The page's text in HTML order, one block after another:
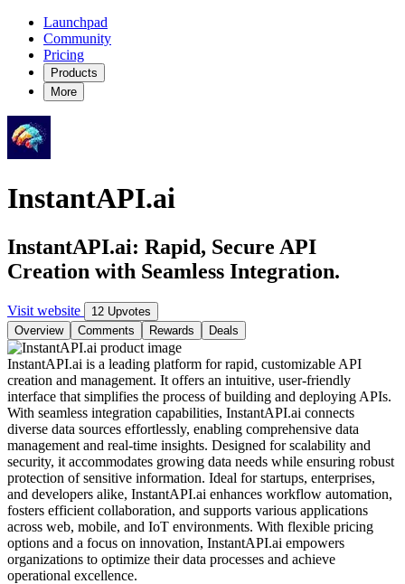
Launchpad
Community
Pricing
Products
More
InstantAPI.ai
InstantAPI.ai: Rapid, Secure API
Creation with Seamless Integration.
Visit website
12 Upvotes
Overview
Comments Rewards Deals
InstantAPI.ai is a leading platform for rapid, customizable API
creation and management. It offers an intuitive, user-friendly
interface that simplifies the process of building and deploying APIs.
With seamless integration capabilities, InstantAPI.ai connects
diverse data sources effortlessly, enabling comprehensive data
management and real-time insights. Designed for scalability and
security, it accommodates growing data needs while ensuring robust
protection of sensitive information. Ideal for startups, enterprises,
and developers alike, InstantAPI.ai enhances workflow automation,
fosters efficient collaboration, and supports various applications
across web, mobile, and IoT environments. With flexible pricing
options and a focus on innovation, InstantAPI.ai empowers
organizations to optimize their data processes and achieve
operational excellence.